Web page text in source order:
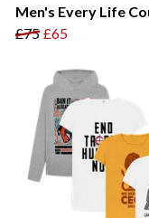
Men's Every Life
£75 £65